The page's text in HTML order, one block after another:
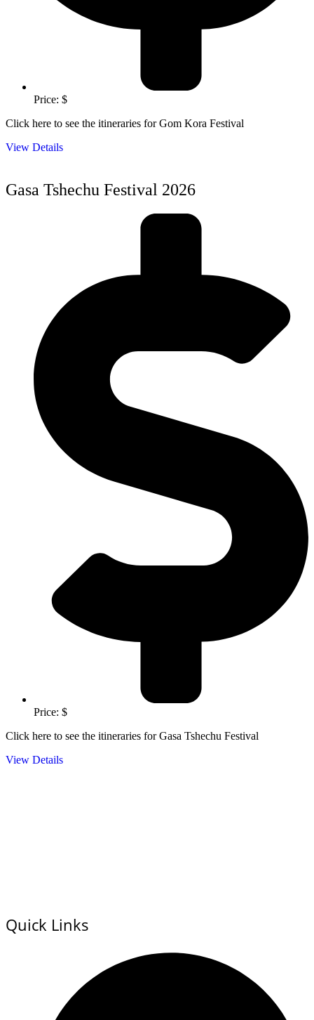
Price: $
Click here to see the itineraries for Gom Kora Festival
View Details
Gasa Tshechu Festival 2026
Price: $
Click here to see the itineraries for Gasa Tshechu Festival
View Details
Quick Links